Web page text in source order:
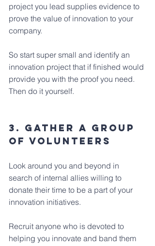
project you lead supplies evidence to
prove the value of innovation to your
company.
So start super small and identify an
innovation project that if finished would
provide you with the proof you need.
Then do it yourself.
3. Gather a group
of volunteers
Look around you and beyond in
search of internal allies willing to
donate their time to be a part of your
innovation initiatives.
Recruit anyone who is devoted to
helping you innovate and band them